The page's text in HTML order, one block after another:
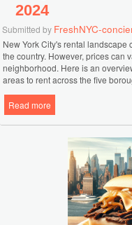
2024
Submitted by FreshNYC-
New York City's rental
the country. However, prices can
neighborhood. Here is an
areas to rent across the five
Read more
and Trends in 2024